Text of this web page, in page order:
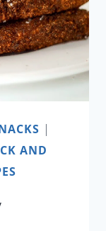
|
AND